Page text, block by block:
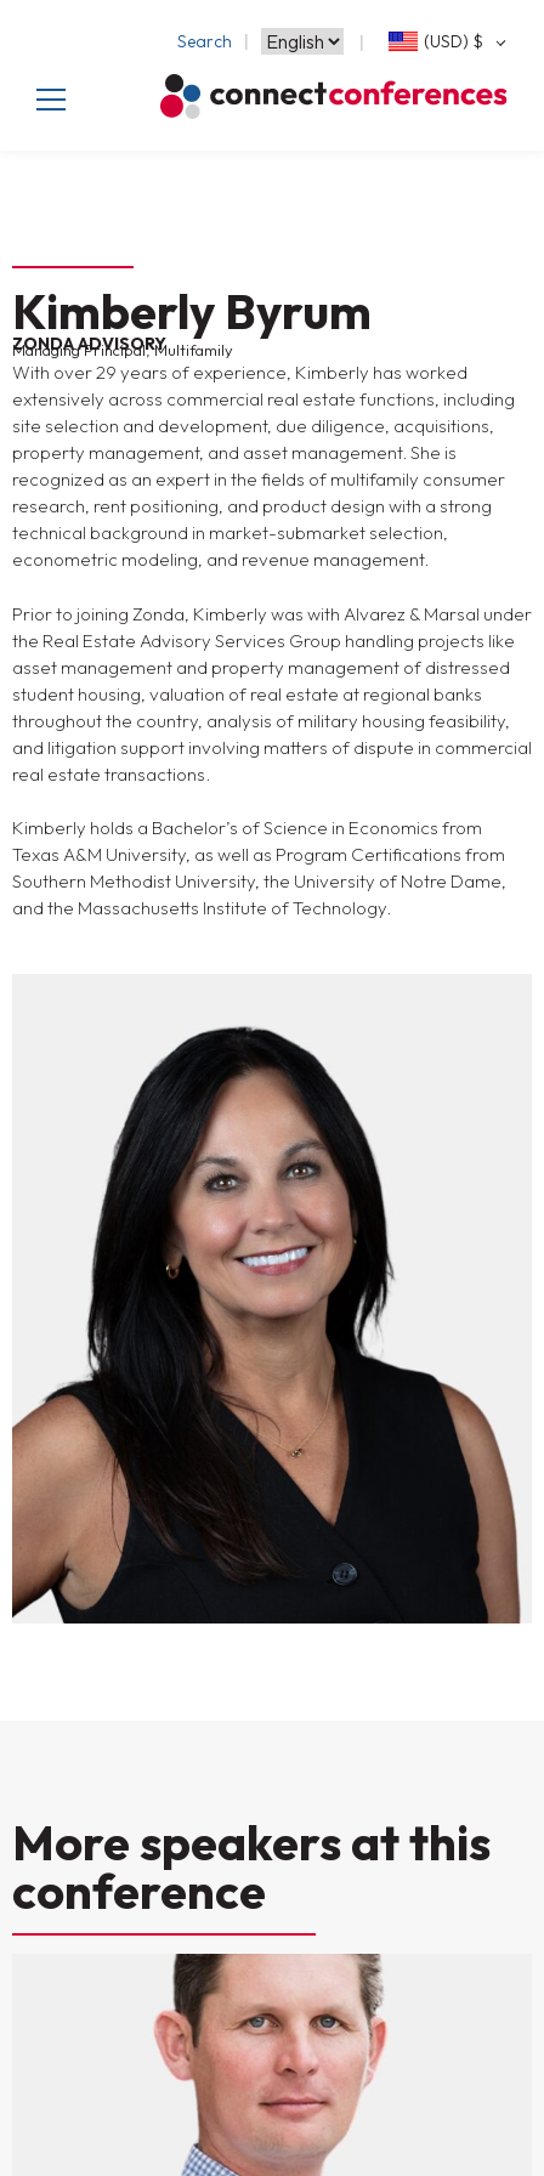
Search (USD) $
Kimberly Byrum
ZONDA ADVISORY
Managing Principal, Multifamily
With over 29 years of experience, Kimberly has worked
extensively across commercial real estate functions, including
site selection and development, due diligence, acquisitions,
property management, and asset management. She is
recognized as an expert in the fields of multifamily consumer
research, rent positioning, and product design with a strong
technical background in market-submarket selection,
econometric modeling, and revenue management.
Prior to joining Zonda, Kimberly was with Alvarez & Marsal under
the Real Estate Advisory Services Group handling projects like
asset management and property management of distressed
student housing, valuation of real estate at regional banks
throughout the country, analysis of military housing feasibility,
and litigation support involving matters of dispute in commercial
real estate transactions.
Kimberly holds a Bachelor’s of Science in Economics from
Texas A&M University, as well as Program Certifications from
Southern Methodist University, the University of Notre Dame,
and the Massachusetts Institute of Technology.
More speakers at this
conference